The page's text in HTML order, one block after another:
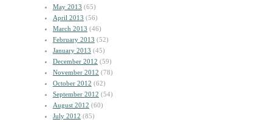
May 2013 (65)
April 2013 (56)
March 2013 (46)
February 2013 (52)
January 2013 (45)
December 2012 (59)
November 2012 (78)
October 2012 (62)
September 2012 (54)
August 2012 (60)
July 2012 (85)